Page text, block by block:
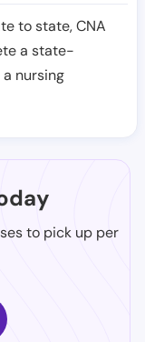
to state, CNA
a state-
nursing
to pick up per